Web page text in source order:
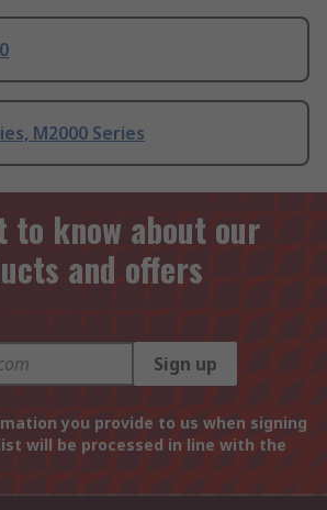
M2000 Series
know about our
and offers
Sign up
you provide to us when signing
will be processed in line with the